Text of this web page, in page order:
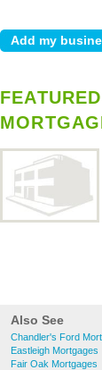
Also See
Chandler's Ford
Eastleigh Mortgages
Fair Oak Mortgages